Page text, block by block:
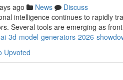
ago News
Discuss
intelligence continues to rapidly
Several tools are emerging as
3d-model-generators-2026-
Upvoted